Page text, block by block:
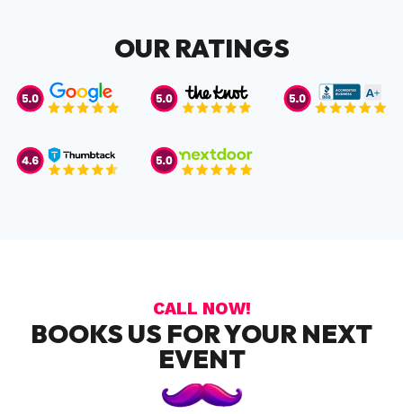
OUR RATINGS
CALL NOW!
BOOKS US FOR YOUR NEXT
EVENT